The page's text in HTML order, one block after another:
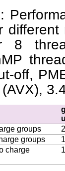
8
off,
groups
groups
charge